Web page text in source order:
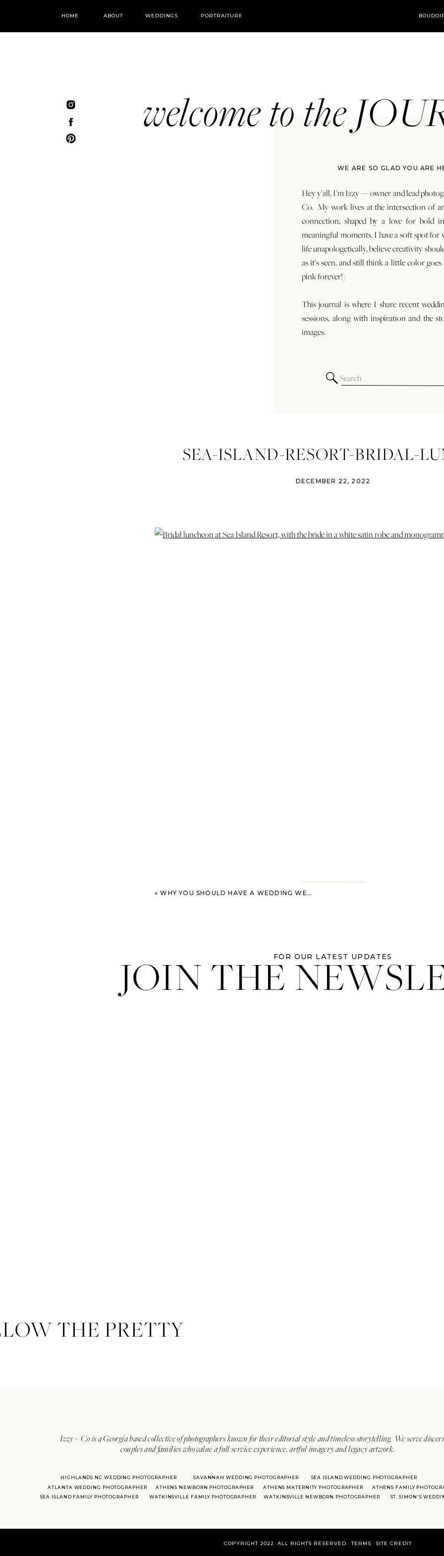
WEDDINGS PORTRAITURE
ABOUT
HOME
WE ARE SO GLAD YOU ARE
Hey y’all, I’m Izzy — owner and lead
Co. My work lives at the intersection of
connection, shaped by a love for bold
meaningful moments. I have a soft spot for
life unapologetically, believe creativity
as it’s seen, and still think a little color
pink forever!)
This journal is where I share recent
sessions, along with inspiration and the
images.
Search
for:
welcome to the
SEA-ISLAND-RESORT-BRIDAL-
PARTY-IZZY-AND-CO-
DECEMBER 22, 2022
«WHY YOU SHOULD HAVE A WEDDING WEEKEND
JOIN THEFOR OUR LATEST UPDATES
Izzy + Co is a Georgia based collective of photographers known for their editorial style and timeless storytelling. We serve
couples and families who value a full service experience, artful imagery and legacy artwork.
ATLANTA WEDDING PHOTOGRAPHER
SAVANNAH WEDDING PHOTOGRAPHER SEA ISLAND WEDDING PHOTOGRAPHER
ST. SIMON'S
HIGHLANDS NC WEDDING PHOTOGRAPHER
ATHENS NEWBORN PHOTOGRAPHER
ATHENS MATERNITY PHOTOGRAPHER
ATHENS FAMILY
SEA ISLAND FAMILY PHOTOGRAPHER
WATKINSVILLE FAMILY PHOTOGRAPHER WATKINSVILLE NEWBORN PHOTOGRAPHER
THE PRETTY
COPYRIGHT 2022. ALL RIGHTS RESERVED. SITE CREDIT
TERMS